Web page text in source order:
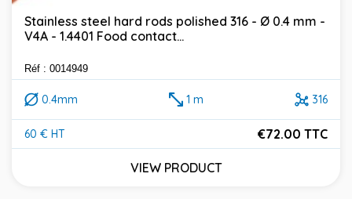
Stainless steel hard rods polished 316 - Ø 0.4 mm -
V4A - 1.4401 Food contact...
Réf : 0014949
0.4mm 1 m 316
60 € HT
Price
€72.00 TTC
VIEW PRODUCT